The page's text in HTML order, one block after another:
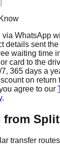
via WhatsApp
details sent
waiting time
card to the
365 days a
on return
agree to our
.
from Split
transfer